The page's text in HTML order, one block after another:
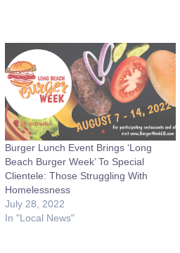
Burger Lunch Event Brings ‘Long
Beach Burger Week’ To Special
Clientele: Those Struggling With
Homelessness
July 28, 2022
In "Local News"